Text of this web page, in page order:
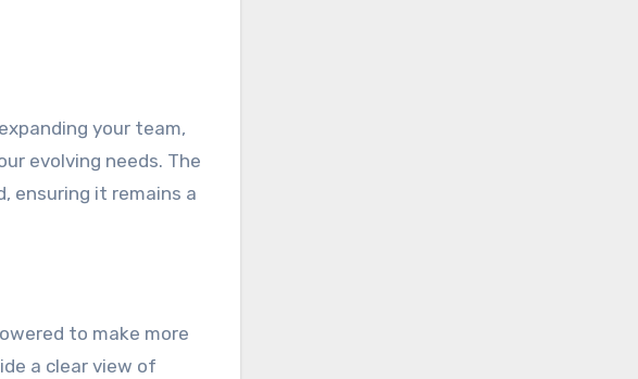
your team,
evolving needs. The
ensuring it remains a
to make more
a clear view of